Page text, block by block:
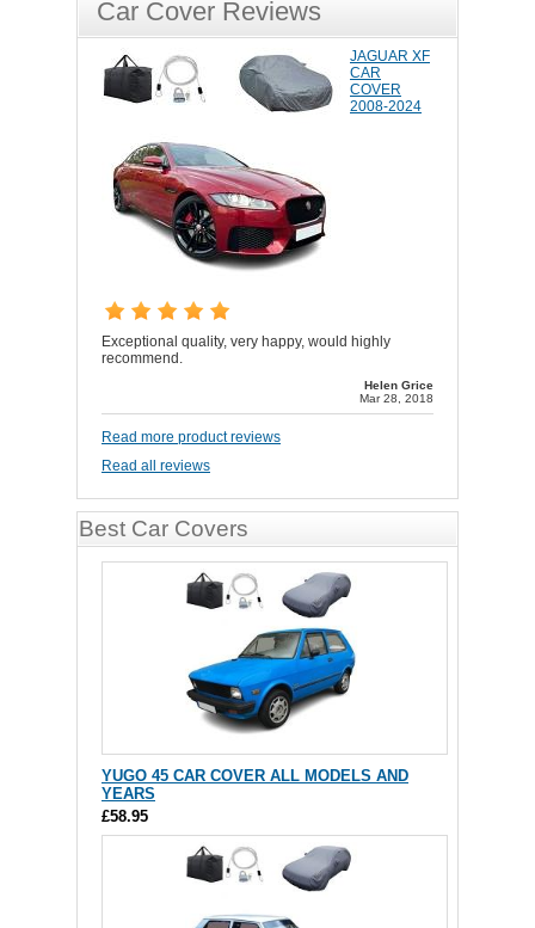
Car Cover Reviews
JAGUAR XF
CAR
COVER
2008-2024
Exceptional quality, very happy, would highly
recommend.
Helen Grice
Mar 28, 2018
Read more product reviews
Read all reviews
Best Car Covers
YUGO 45 CAR COVER ALL MODELS AND
YEARS
£58.95